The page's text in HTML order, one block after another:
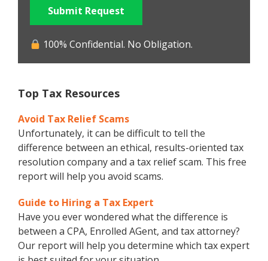
Submit Request
100% Confidential. No Obligation.
Top Tax Resources
Avoid Tax Relief Scams
Unfortunately, it can be difficult to tell the
difference between an ethical, results-oriented tax
resolution company and a tax relief scam. This free
report will help you avoid scams.
Guide to Hiring a Tax Expert
Have you ever wondered what the difference is
between a CPA, Enrolled AGent, and tax attorney?
Our report will help you determine which tax expert